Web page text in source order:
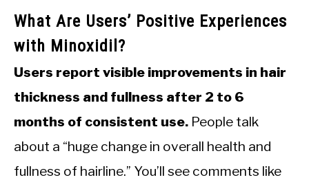
What Are Users’ Positive Experiences
with Minoxidil?
Users report visible improvements in hair
thickness and fullness after 2 to 6
months of consistent use. People talk
about a “huge change in overall health and
fullness of hairline.” You’ll see comments like